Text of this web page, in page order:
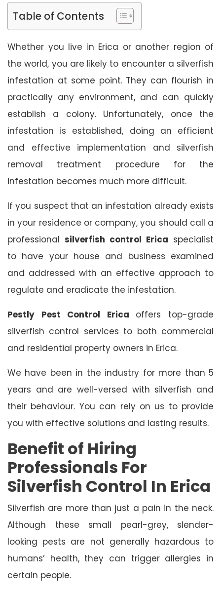
Table of Contents
Whether you live in Erica or another region of
the world, you are likely to encounter a silverfish
infestation at some point. They can flourish in
practically any environment, and can quickly
establish a colony. Unfortunately, once the
infestation is established, doing an efficient
and effective implementation and silverfish
removal treatment procedure for the
infestation becomes much more difficult.
If you suspect that an infestation already exists
in your residence or company, you should call a
professional silverfish control Erica specialist
to have your house and business examined
and addressed with an effective approach to
regulate and eradicate the infestation.
Pestly Pest Control Erica offers top-grade
silverfish control services to both commercial
and residential property owners in Erica.
We have been in the industry for more than 5
years and are well-versed with silverfish and
their behaviour. You can rely on us to provide
you with effective solutions and lasting results.
Benefit of Hiring
Professionals For
Silverfish Control In Erica
Silverfish are more than just a pain in the neck.
Although these small pearl-grey, slender-
looking pests are not generally hazardous to
humans’ health, they can trigger allergies in
certain people.